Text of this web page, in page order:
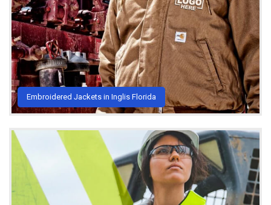
Embroidered Jackets in Inglis Florida